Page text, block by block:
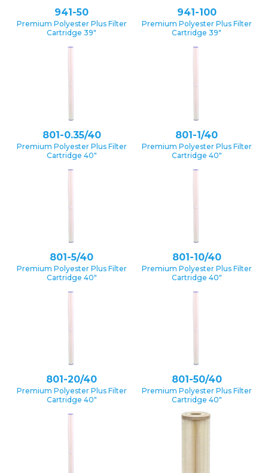
941-50
Premium Polyester Plus Filter
Cartridge 39″
941-100
Premium Polyester Plus Filter
Cartridge 39″
801-0.35/40
Premium Polyester Plus Filter
Cartridge 40″
801-1/40
Premium Polyester Plus Filter
Cartridge 40″
801-5/40
Premium Polyester Plus Filter
Cartridge 40″
801-10/40
Premium Polyester Plus Filter
Cartridge 40″
801-20/40
Premium Polyester Plus Filter
Cartridge 40″
801-50/40
Premium Polyester Plus Filter
Cartridge 40″